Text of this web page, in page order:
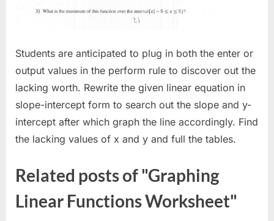
Students are anticipated to plug in both the enter or
output values in the perform rule to discover out the
lacking worth. Rewrite the given linear equation in
slope-intercept form to search out the slope and y-
intercept after which graph the line accordingly. Find
the lacking values of x and y and full the tables.
Related posts of "Graphing
Linear Functions Worksheet"